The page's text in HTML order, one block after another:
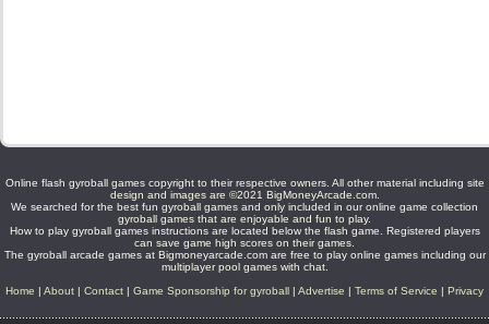
Online flash gyroball games copyright to their respective owners. All other material including site
design and images are ©2021 BigMoneyArcade.com.
We searched for the best fun gyroball games and only included in our online game collection
gyroball games that are enjoyable and fun to play.
How to play gyroball games instructions are located below the flash game. Registered players
can save game high scores on their games.
The gyroball arcade games at Bigmoneyarcade.com are free to play online games including our
multiplayer pool games with chat.
Home | About | Contact | Game Sponsorship for gyroball | Advertise | Terms of Service | Privacy